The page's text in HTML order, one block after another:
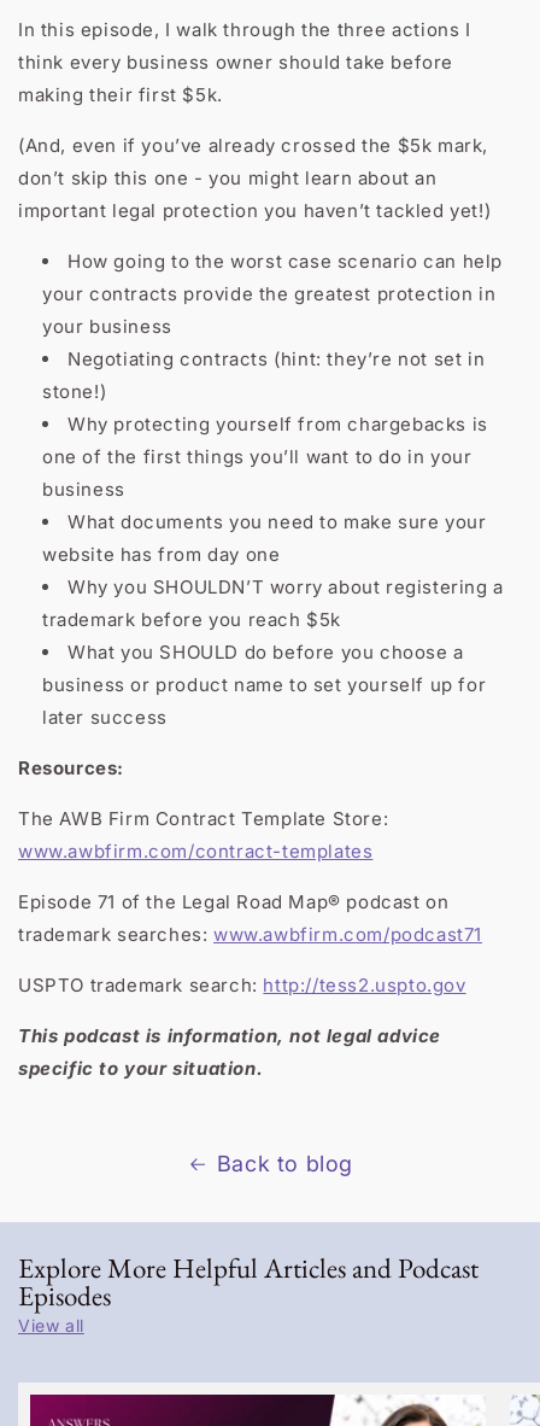
In this episode, I walk through the three actions I
think every business owner should take before
making their first $5k.
(And, even if you’ve already crossed the $5k mark,
don’t skip this one - you might learn about an
important legal protection you haven’t tackled yet!)
How going to the worst case scenario can help
your contracts provide the greatest protection in
your business
Negotiating contracts (hint: they’re not set in
stone!)
Why protecting yourself from chargebacks is
one of the first things you’ll want to do in your
business
What documents you need to make sure your
website has from day one
Why you SHOULDN’T worry about registering a
trademark before you reach $5k
What you SHOULD do before you choose a
business or product name to set yourself up for
later success
Resources:
The AWB Firm Contract Template Store:
www.awbfirm.com/contract-templates
Episode 71 of the Legal Road Map® podcast on
trademark searches:www.awbfirm.com/podcast71
USPTO trademark search: http://tess2.uspto.gov
This podcast is information, not legal advice
specific to your situation.
Back to blog
Explore More Helpful Articles and Podcast
Episodes
View all